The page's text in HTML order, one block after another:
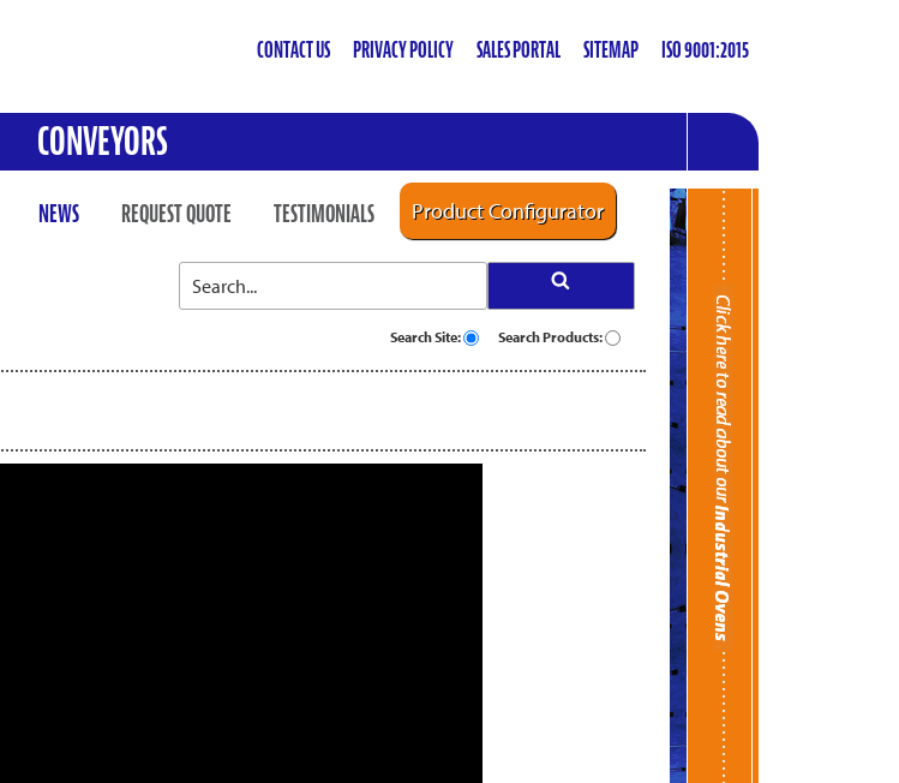
CONTACT US PRIVACY POLICY SALES PORTAL SITEMAP ISO 9001:2015
CONVEYORS
NEWS REQUEST QUOTE TESTIMONIALS Product Configurator
Search Site: Search Products: